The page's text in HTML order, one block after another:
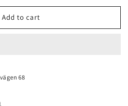
Add to cart
68